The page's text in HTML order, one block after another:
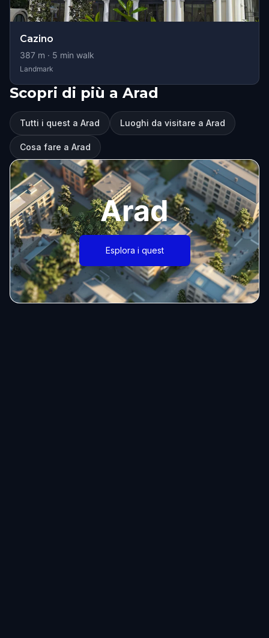
Cazino
387 m · 5 min walk
Landmark
Scopri di più a Arad
Tutti i quest a Arad Luoghi da visitare a Arad
Cosa fare a Arad
Arad
Esplora i quest